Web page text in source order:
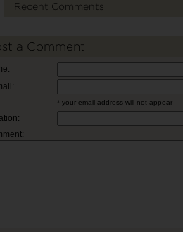
Recent Comments
a Comment
* your email address will not appear